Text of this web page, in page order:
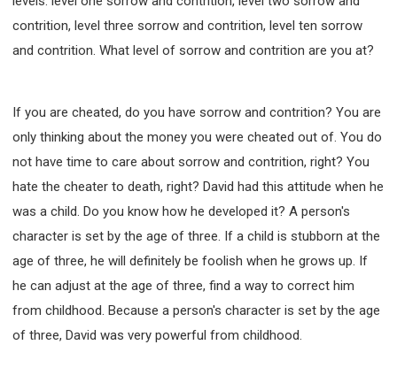
contrition, level three sorrow and contrition, level ten sorrow
and contrition. What level of sorrow and contrition are you at?
If you are cheated, do you have sorrow and contrition? You are
only thinking about the money you were cheated out of. You do
not have time to care about sorrow and contrition, right? You
hate the cheater to death, right? David had this attitude when he
was a child. Do you know how he developed it? A person's
character is set by the age of three. If a child is stubborn at the
age of three, he will definitely be foolish when he grows up. If
he can adjust at the age of three, find a way to correct him
from childhood. Because a person's character is set by the age
of three, David was very powerful from childhood.